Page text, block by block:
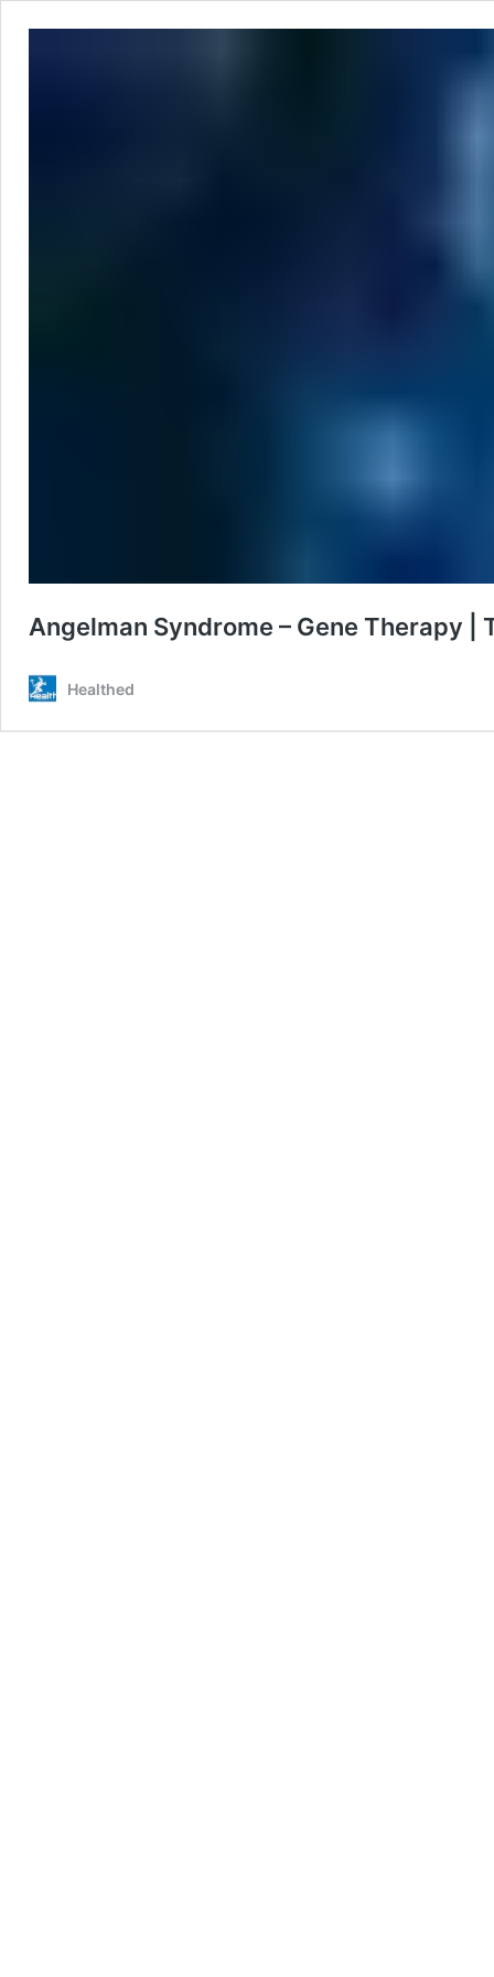
Angelman Syndrome – Gene Therapy |
Healthed